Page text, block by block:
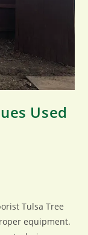
Used
Tulsa Tree
equipment.